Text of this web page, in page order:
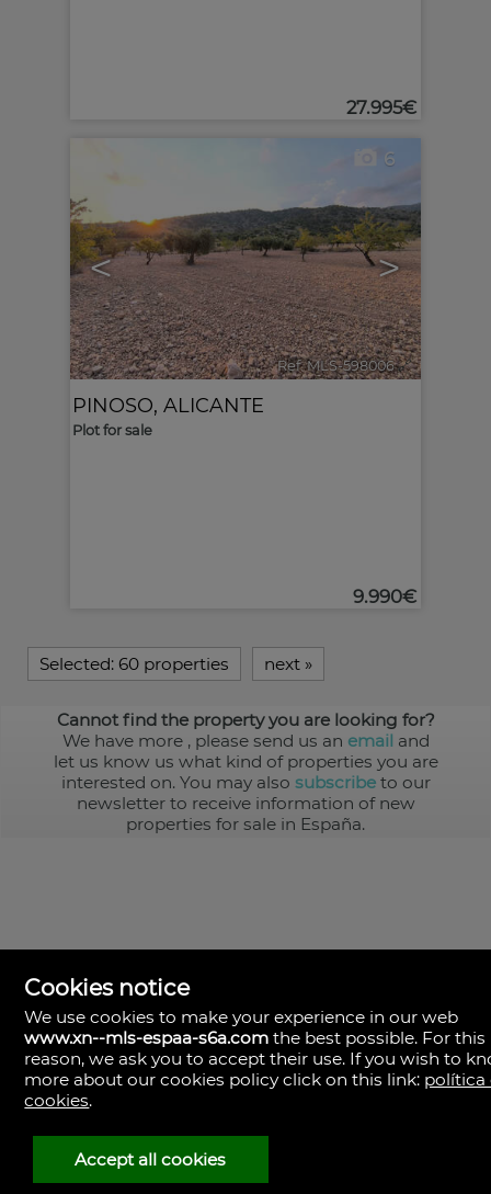
27.995€
< >
6
Ref. MLS-598006 🔗
PINOSO, ALICANTE
Plot for sale
9.990€
Selected: 60 properties next »
Cannot find the property you are looking for?
We have more , please send us an email and
let us know us what kind of properties you are
interested on. You may also subscribeto our
newsletter to receive information of new
properties for sale in España.
MLS España
Doña Micaela Hernandez, 1.
Arrecife, Las Palmas
Spain
928
30
38
Cookies notice
We use cookies to make your experience in our web
www.xn--mls-espaa-s6a.com the best possible. For this
reason, we ask you to accept their use. If you wish to
more about our cookies policy click on this link: política
cookies.
Accept all cookies